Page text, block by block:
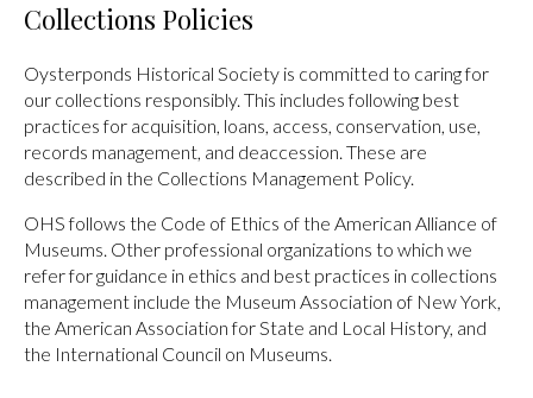
Collections Policies
Oysterponds Historical Society is committed to caring for
our collections responsibly. This includes following best
practices for acquisition, loans, access, conservation, use,
records management, and deaccession. These are
described in the Collections Management Policy.
OHS follows the Code of Ethics of the American Alliance of
Museums. Other professional organizations to which we
refer for guidance in ethics and best practices in collections
management include the Museum Association of New York,
the American Association for State and Local History, and
the International Council on Museums.